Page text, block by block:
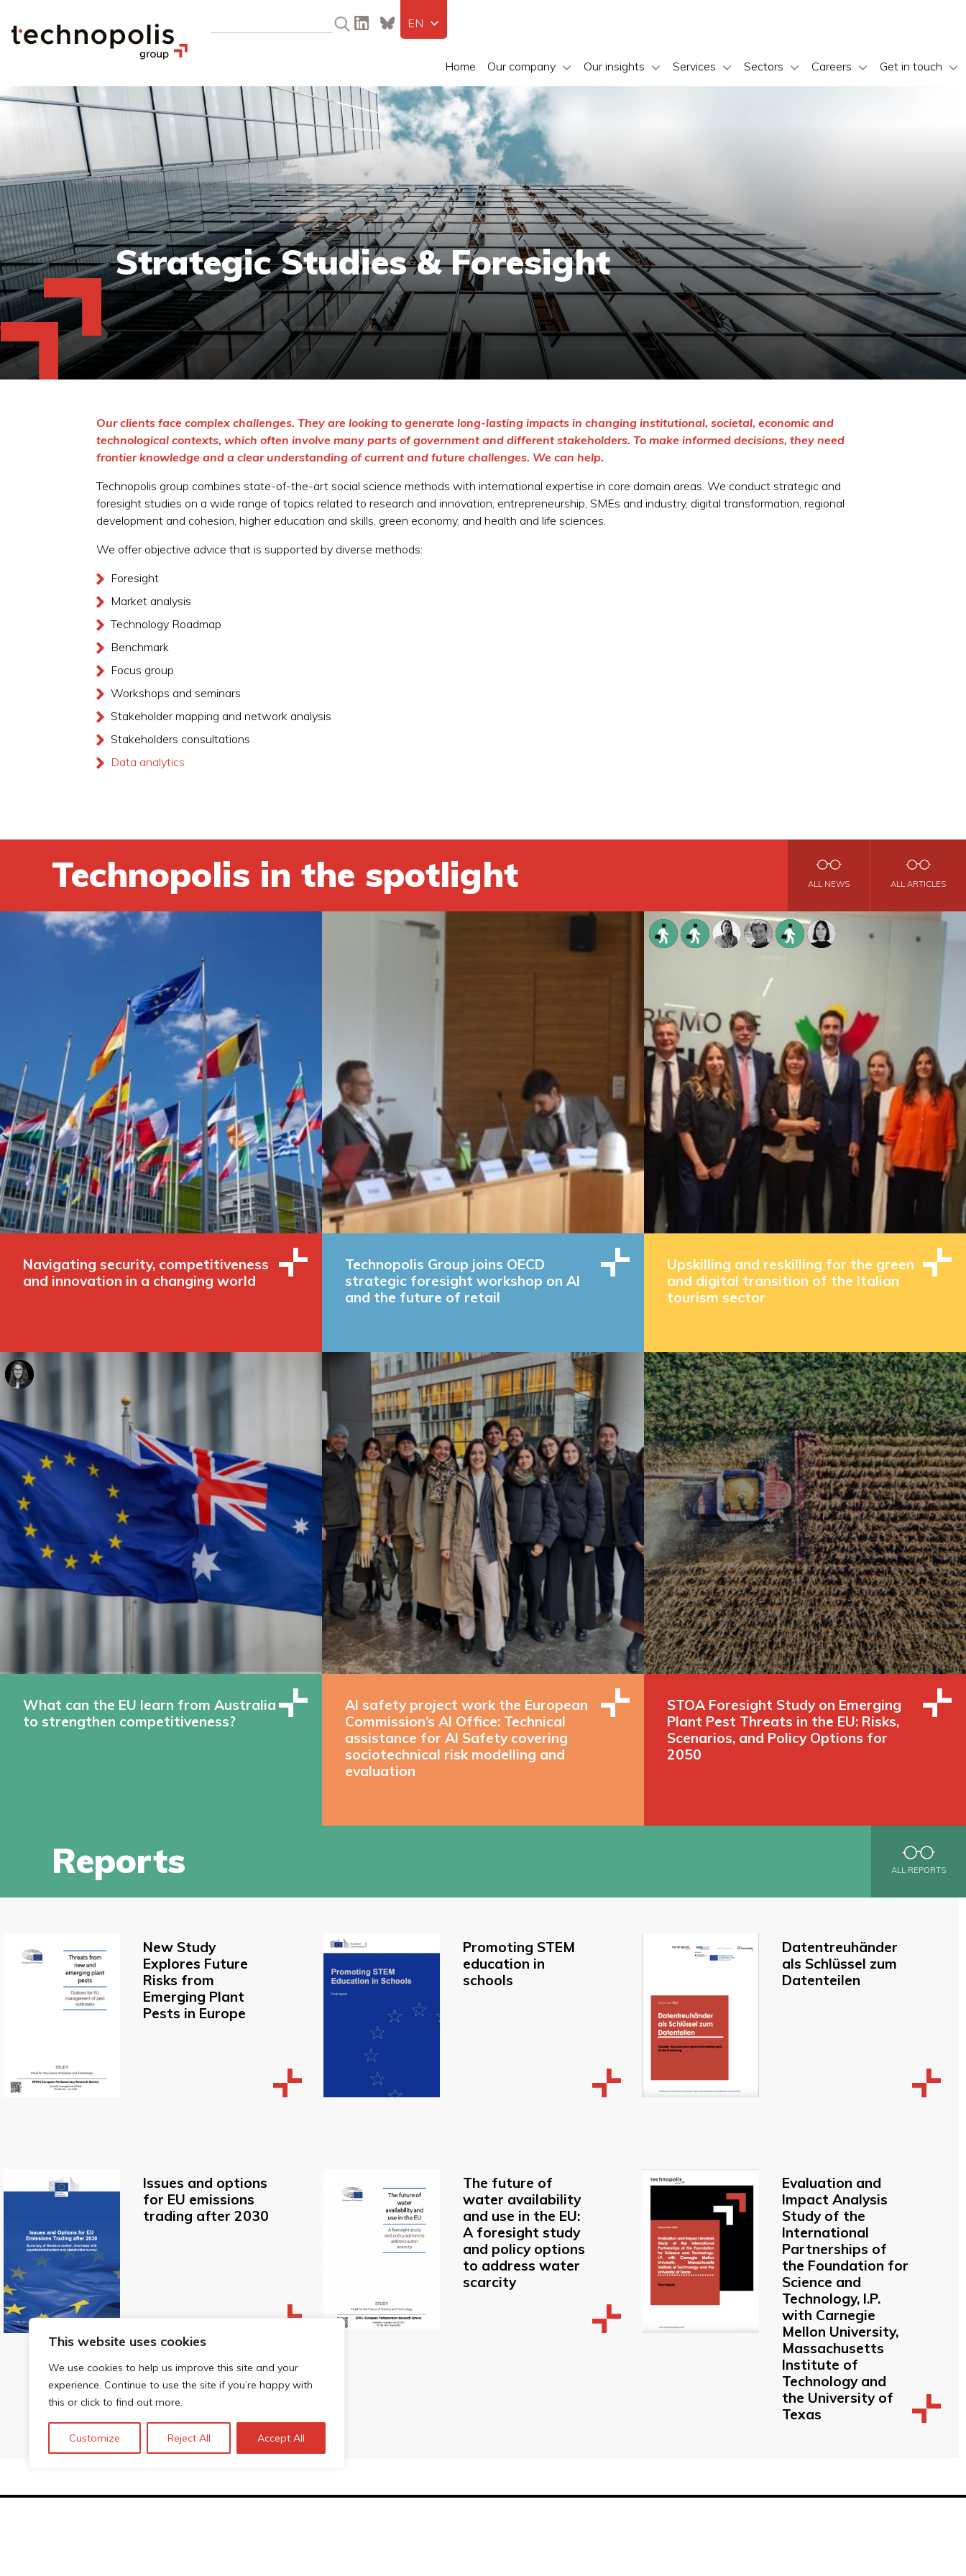
This website uses cookies
We use cookies to help us improve this site and your
experience. Continue to use the site if you’re happy with
this or click to find out more.
Customize Reject All Accept All
Home Our company Our insights Services Sectors Careers Get in touch
EN
Strategic Studies & Foresight
Our clients face complex challenges. They are looking to generate long-lasting impacts in changing institutional, societal, economic and
technological contexts, which often involve many parts of government and different stakeholders. To make informed decisions, they need
frontier knowledge and a clear understanding of current and future challenges. We can help.
Technopolis group combines state-of-the-art social science methods with international expertise in core domain areas. We conduct strategic and
foresight studies on a wide range of topics related to research and innovation, entrepreneurship, SMEs and industry, digital transformation, regional
development and cohesion, higher education and skills, green economy, and health and life sciences.
We offer objective advice that is supported by diverse methods:
Foresight
Market analysis
Technology Roadmap
Benchmark
Focus group
Workshops and seminars
Stakeholder mapping and network analysis
Stakeholders consultations
Data analytics
Technopolis in the spotlight ALL ARTICLES
ALL NEWS
Navigating security, competitiveness
and innovation in a changing world
Technopolis Group joins OECD
strategic foresight workshop on AI
and the future of retail
Upskilling and reskilling for the green
and digital transition of the Italian
tourism sector
What can the EU learn from Australia
to strengthen competitiveness?
AI safety project work the European
Commission’s AI Office: Technical
assistance for AI Safety covering
sociotechnical risk modelling and
evaluation
STOA Foresight Study on Emerging
Plant Pest Threats in the EU: Risks,
Scenarios, and Policy Options for
2050
Reports ALL REPORTS
New Study
Explores Future
Risks from
Emerging Plant
Pests in Europe
Promoting STEM
education in
schools
Datentreuhänder
als Schlüssel zum
Datenteilen
Issues and options
for EU emissions
trading after 2030
The future of
water availability
and use in the EU:
A foresight study
and policy options
to address water
scarcity
Evaluation and
Impact Analysis
Study of the
International
Partnerships of
the Foundation for
Science and
Technology, I.P.
with Carnegie
Mellon University,
Massachusetts
Institute of
Technology and
the University of
Texas